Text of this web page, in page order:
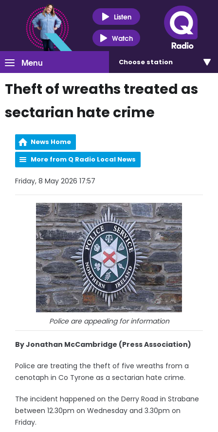
Listen
Watch
Menu Choose station
Theft of wreaths treated as
sectarian hate crime
News Home
More from Q Radio Local News
Friday, 8 May 2026 17:57
Police are appealing for information
By Jonathan McCambridge (Press Association)
Police are treating the theft of five wreaths from a
cenotaph in Co Tyrone as a sectarian hate crime.
The incident happened on the Derry Road in Strabane
between 12.30pm on Wednesday and 3.30pm on
Friday.